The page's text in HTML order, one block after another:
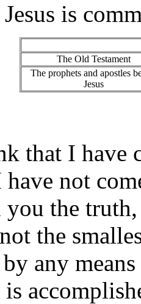
is
The Old Testament
The prophets and apostles
Jesus
that I have
have not
the
the
any